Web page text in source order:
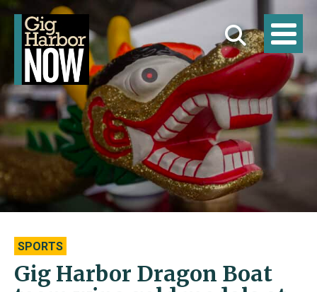
SPORTS
Gig Harbor Dragon Boat